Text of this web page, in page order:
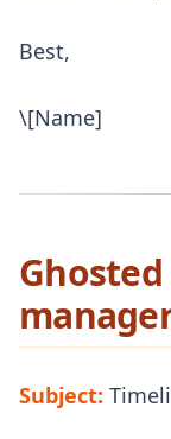
Best,
\[Name]
Subject: